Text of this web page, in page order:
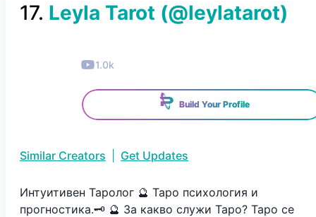
17. Leyla Tarot (@leylatarot)
1.0k
Build Your Profile
Similar Creators Get Updates
Интуитивен Таролог 🔮 Таро психология и
прогностика.🗝 🔮 За какво служи Таро? Таро се